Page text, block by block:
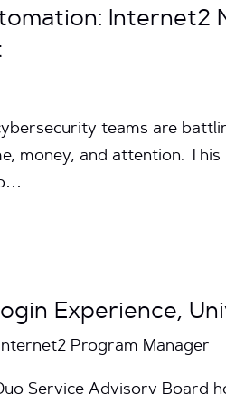
Internet2
teams are
money, and attention.
Experience,
Program Manager
Service Advisory Board